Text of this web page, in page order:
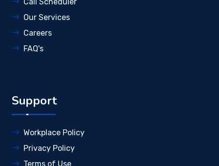
Our Services
Careers
FAQ's
Support
Workplace Policy
Privacy Policy
Terms of Use